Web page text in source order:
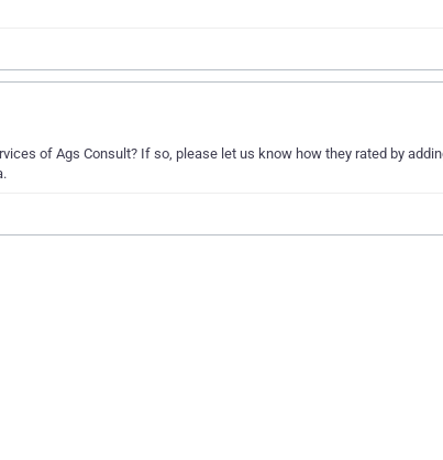
of Ags Consult? If so, please let us know how they rated by